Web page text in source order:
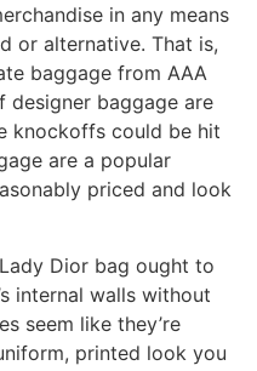
in any means
or alternative. That is,
baggage from AAA
designer baggage are
knockoffs could be hit
are a popular
priced and look
Dior bag ought to
internal walls without
seem like they’re
printed look you